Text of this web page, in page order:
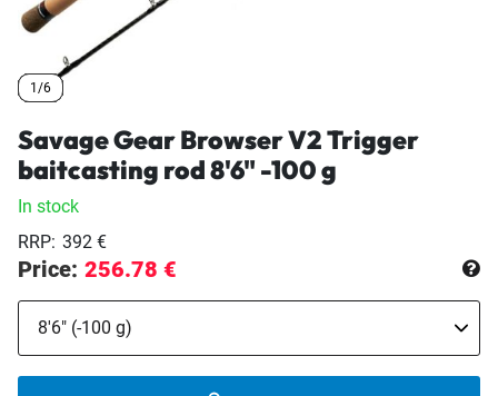
1/6
1/6
1/6
1/6
1/6
Savage Gear Browser V2 Trigger
baitcasting rod 8'6" -100 g
In stock
RRP: 392 €
Price: 256.78 €